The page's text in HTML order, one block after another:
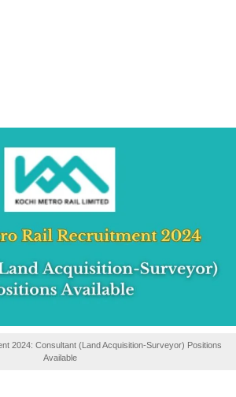
2024: Consultant (Land Acquisition-Surveyor) Positions
Available